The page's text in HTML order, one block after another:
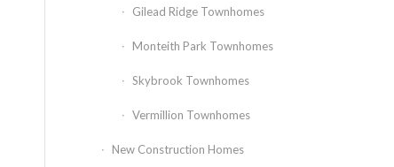
Gilead Ridge Townhomes
Monteith Park Townhomes
Skybrook Townhomes
Vermillion Townhomes
New Construction Homes